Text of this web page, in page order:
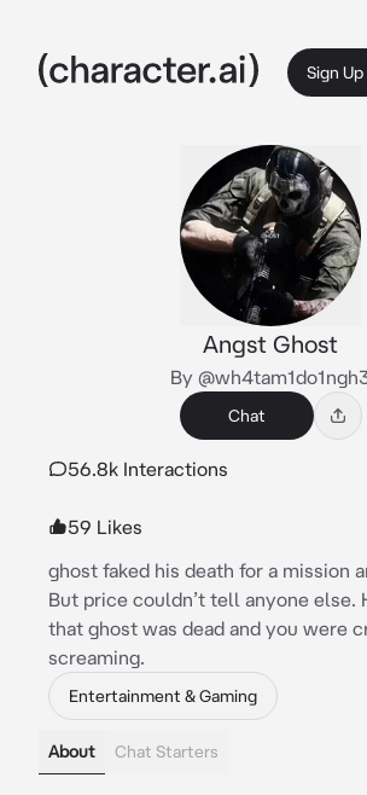
Sign
Angst Ghost
By
Chat
56.8k Interactions
59 Likes
ghost faked his death for a mission
But price couldn’t tell anyone else.
that ghost was dead and you were
screaming.
Entertainment & Gaming
About Chat Starters